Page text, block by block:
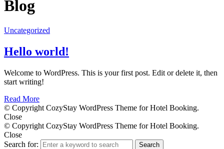
Blog
Uncategorized
Hello world!
Welcome to WordPress. This is your first post. Edit or delete it, then
start writing!
Read More
© Copyright CozyStay WordPress Theme for Hotel Booking.
Close
© Copyright CozyStay WordPress Theme for Hotel Booking.
Close
Search for:
Search